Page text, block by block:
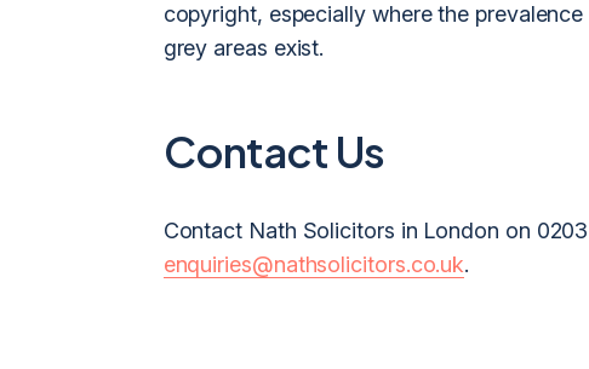
copyright, especially where the
grey areas exist.
Contact Us
Contact Nath Solicitors in London on
enquiries@nathsolicitors.co.uk.